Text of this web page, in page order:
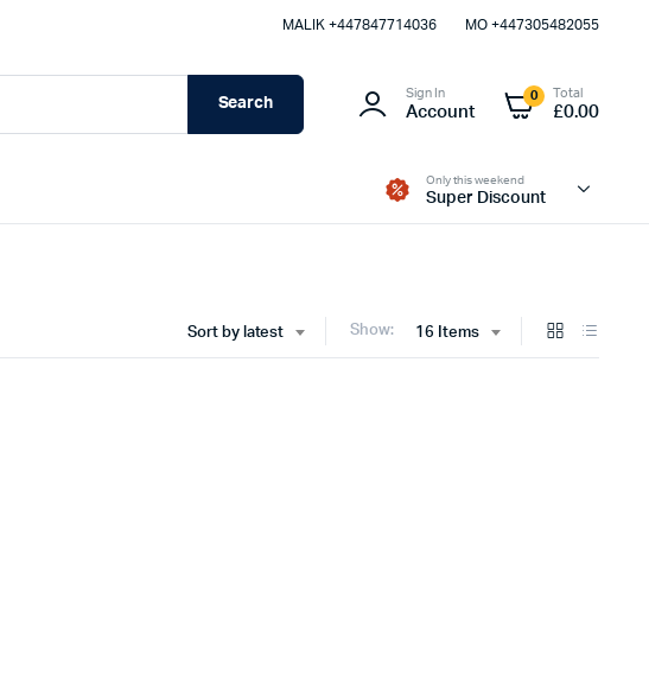
MALIK⁦ +447847714036⁩ MO +447305482055
Search
Sign In
Account
0 Total
£0.00
Only this weekend
Super Discount
Sort by latest Show: 16 Items